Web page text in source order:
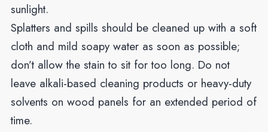
sunlight.
Splatters and spills should be cleaned up with a soft
cloth and mild soapy water as soon as possible;
don’t allow the stain to sit for too long. Do not
leave alkali-based cleaning products or heavy-duty
solvents on wood panels for an extended period of
time.